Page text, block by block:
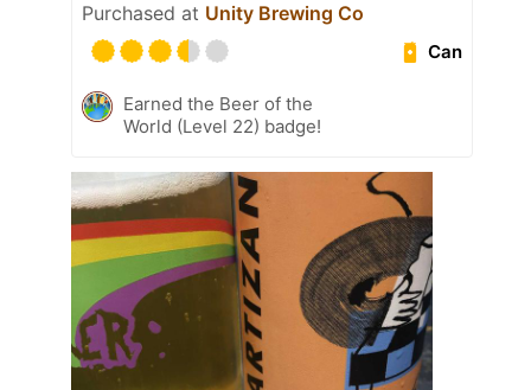
Purchased at Unity Brewing Co
Can
Earned the Beer of the
World (Level 22) badge!